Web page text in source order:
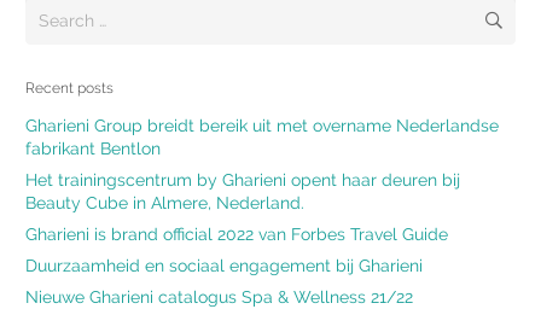
Search
Recent posts
Gharieni Group breidt bereik uit met overname Nederlandse
fabrikant Bentlon
Het trainingscentrum by Gharieni opent haar deuren bij
Beauty Cube in Almere, Nederland.
Gharieni is brand official 2022 van Forbes Travel Guide
Duurzaamheid en sociaal engagement bij Gharieni
Nieuwe Gharieni catalogus Spa & Wellness 21/22